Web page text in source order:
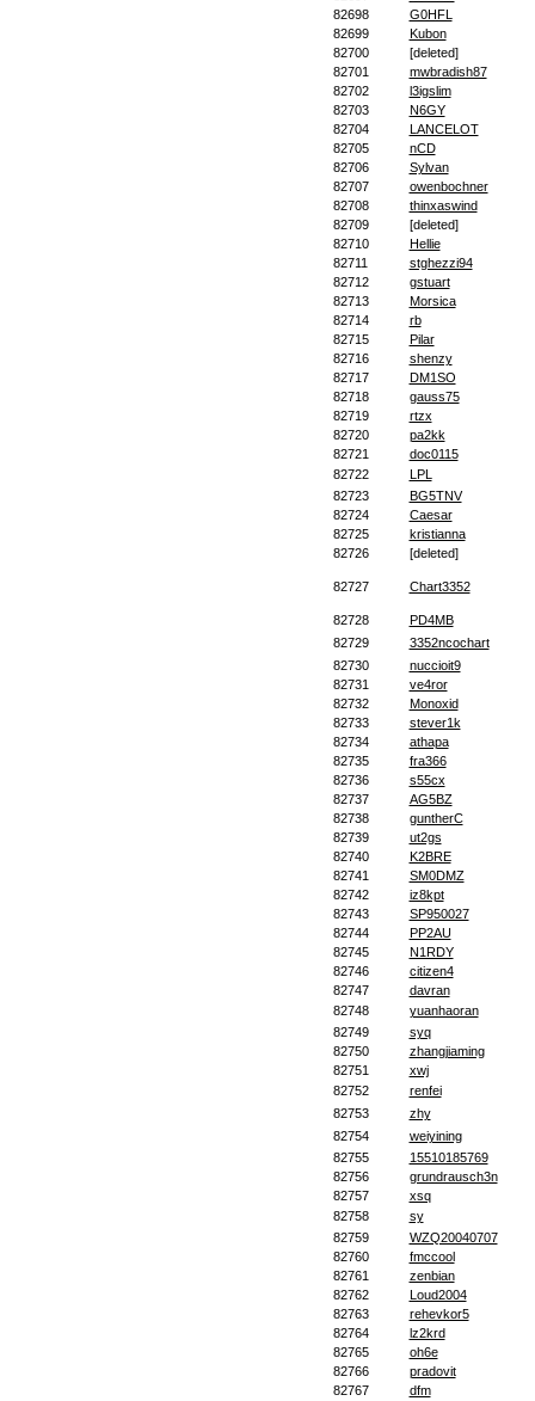
82698
G0HFL
82699
Kubon
82700
[deleted]
82701
mwbradish87
82702
l3igslim
82703
N6GY
82704
LANCELOT
82705
nCD
82706
Sylvan
82707
owenbochner
82708
thinxaswind
82709
[deleted]
82710
Hellie
82711
stghezzi94
82712
gstuart
82713
Morsica
82714
rb
82715
Pilar
82716
shenzy
82717
DM1SO
82718
gauss75
82719
rtzx
82720
pa2kk
82721
doc0115
82722
LPL
82723
BG5TNV
82724
Caesar
82725
kristianna
82726
[deleted]
82727 Chart3352
82728
PD4MB
82729
3352ncochart
82730
nuccioit9
82731
ve4ror
82732
Monoxid
82733
stever1k
82734
athapa
82735
fra366
82736
s55cx
82737
AG5BZ
82738
guntherC
82739
ut2gs
82740
K2BRE
82741
SM0DMZ
82742
iz8kpt
82743
SP950027
82744
PP2AU
82745
N1RDY
82746
citizen4
82747
davran
82748
yuanhaoran
82749
syq
82750
zhangjiaming
82751
xwj
82752
renfei
82753
zhy
82754
weiyining
82755
15510185769
82756
grundrausch3n
82757
xsq
82758
sy
82759
WZQ20040707
82760
fmccool
82761
zenbian
82762
Loud2004
82763
rehevkor5
82764
lz2krd
82765
oh6e
82766
pradovit
82767
dfm